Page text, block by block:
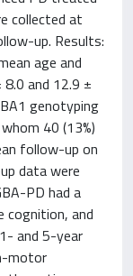
collected at
up. Results:
age and
and 12.9 ±
genotyping
40 (13%)
follow-up on
data were
PD had a
cognition, and
and 5-year
motor